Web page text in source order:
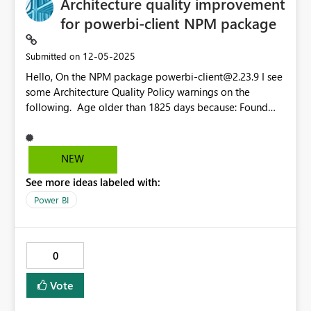
for powerbi-client NPM package
Submitted on ‎12-05-2025
Hello, On the NPM package powerbi-client@2.23.9 I see
some Architecture Quality Policy warnings on the
following. Age older than 1825 days because: Found
message@0.2.3
client@2.23.9
http-post-message@0.2.3
promise@3.3.1
powerbi-client@2.23.9
NEW
See more ideas labeled with:
Power BI
0
Vote